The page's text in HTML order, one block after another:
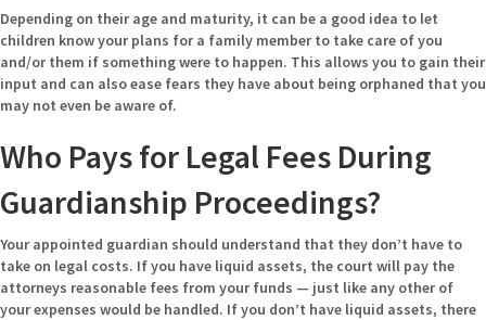
Depending on their age and maturity, it can be a good idea to let
children know your plans for a family member to take care of you
and/or them if something were to happen. This allows you to gain their
input and can also ease fears they have about being orphaned that you
may not even be aware of.
Who Pays for Legal Fees During
Guardianship Proceedings?
Your appointed guardian should understand that they don’t have to
take on legal costs. If you have liquid assets, the court will pay the
attorneys reasonable fees from your funds — just like any other of
your expenses would be handled. If you don’t have liquid assets, there